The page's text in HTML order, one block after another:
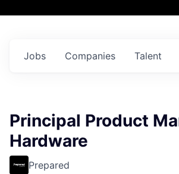
Jobs Companies Talent
Principal Product
Hardware
Prepared